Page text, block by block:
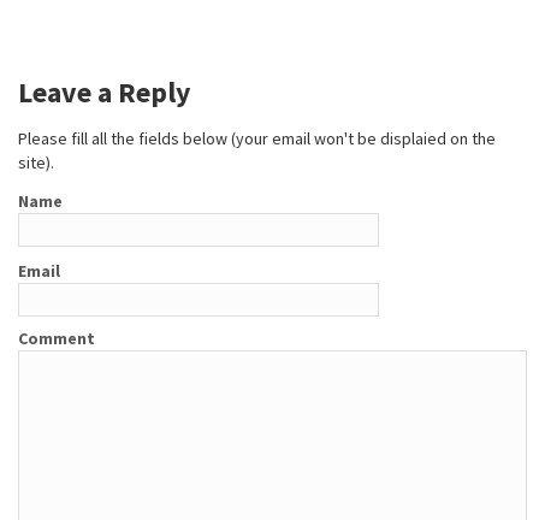
Leave a Reply
Please fill all the fields below (your email won't be displaied on the
site).
Name
Email
Comment